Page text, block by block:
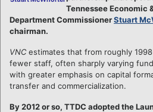
Tennessee Economic
Department CommissionerStuart
chairman.
VNC estimates that from roughly
fewer staff, often sharply varying
with greater emphasis on capital
transfer and commercialization.
By 2012 or so, TTDC adopted the